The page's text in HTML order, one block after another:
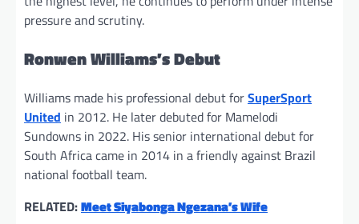
pressure and scrutiny.
Ronwen Williams’s Debut
Williams made his professional debut forSuperSport
United in 2012. He later debuted for Mamelodi
Sundowns in 2022. His senior international debut for
South Africa came in 2014 in a friendly against Brazil
national football team.
RELATED:Meet Siyabonga Ngezana’s Wife